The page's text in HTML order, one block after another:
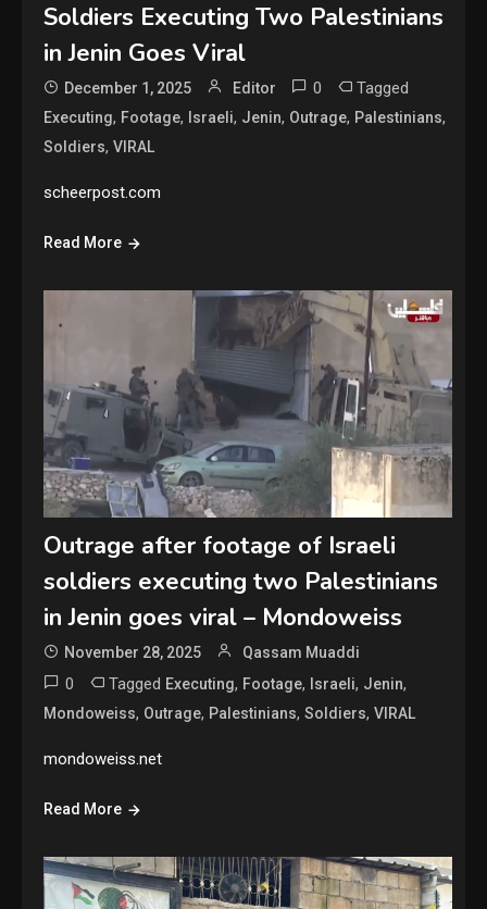
Soldiers Executing Two Palestinians
in Jenin Goes Viral
December 1, 2025 Editor 0 Tagged
Executing, Footage, Israeli, Jenin, Outrage, Palestinians,
Soldiers,VIRAL
scheerpost.com
Read More
Outrage after footage of Israeli
soldiers executing two Palestinians
in Jenin goes viral – Mondoweiss
November 28, 2025 Qassam Muaddi
0 Tagged Executing, Footage, Israeli, Jenin,
Mondoweiss, Outrage, Palestinians,Soldiers,VIRAL
mondoweiss.net
Read More